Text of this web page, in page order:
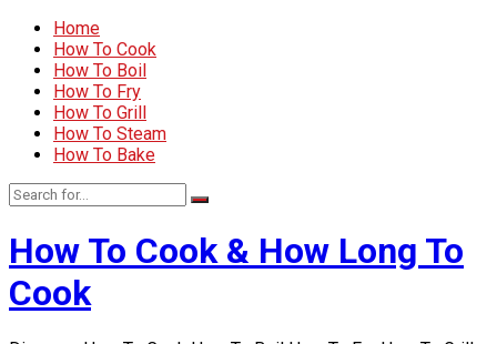
Home
How To Cook
How To Boil
How To Fry
How To Grill
How To Steam
How To Bake
How To Cook & How Long To
Cook